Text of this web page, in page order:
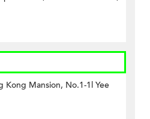
Mansion, No.1-1l Yee